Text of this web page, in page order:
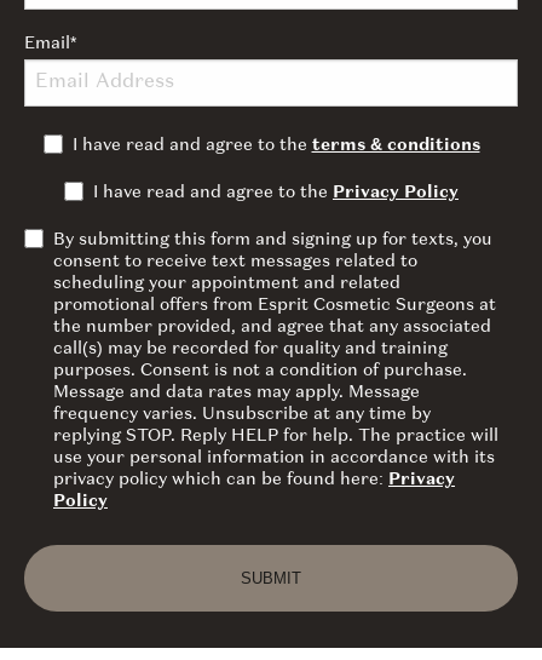
Email *
I have read and agree to the terms & conditions
I have read and agree to the Privacy Policy
By submitting this form and signing up for texts, you
consent to receive text messages related to
scheduling your appointment and related
promotional offers from Esprit Cosmetic Surgeons at
the number provided, and agree that any associated
call(s) may be recorded for quality and training
purposes. Consent is not a condition of purchase.
Message and data rates may apply. Message
frequency varies. Unsubscribe at any time by
replying STOP. Reply HELP for help. The practice will
use your personal information in accordance with its
privacy policy which can be found here: Privacy
Policy
SUBMIT